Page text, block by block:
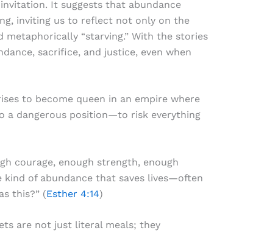
It suggests that abundance
inviting us to reflect not only on the
“starving.” With the stories
sacrifice, and justice, even when
to become queen in an empire where
a dangerous position—to risk everything
courage, enough strength, enough
of abundance that saves lives—often
this?” (Esther 4:14)
are not just literal meals; they